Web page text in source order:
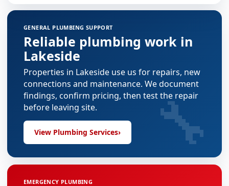
GENERAL PLUMBING SUPPORT
Reliable plumbing work in
Lakeside
Properties in Lakeside use us for repairs, new
connections and maintenance. We document
findings, confirm pricing, then test the repair
before leaving site.
View Plumbing Services› 🔧
EMERGENCY PLUMBING